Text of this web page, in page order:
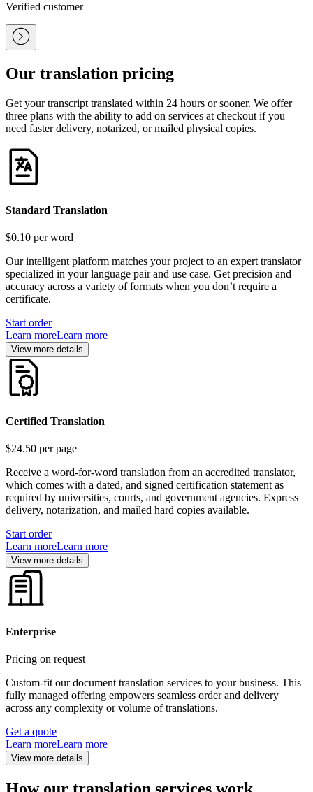
Verified customer
Our translation pricing
Get your transcript translated within 24 hours or sooner. We offer
three plans with the ability to add on services at checkout if you
need faster delivery, notarized, or mailed physical copies.
Standard Translation
$0.10 per word
Our intelligent platform matches your project to an expert translator
specialized in your language pair and use case. Get precision and
accuracy across a variety of formats when you don’t require a
certificate.
Start order
Learn moreLearn more
View more details
Certified Translation
$24.50 per page
Receive a word-for-word translation from an accredited translator,
which comes with a dated, and signed certification statement as
required by universities, courts, and government agencies. Express
delivery, notarization, and mailed hard copies available.
Start order
Learn moreLearn more
View more details
Enterprise
Pricing on request
Custom-fit our document translation services to your business. This
fully managed offering empowers seamless order and delivery
across any complexity or volume of translations.
Get a quote
Learn moreLearn more
View more details